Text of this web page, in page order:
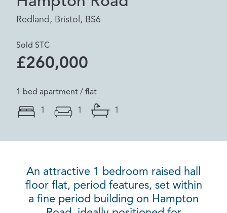
Redland, Bristol, BS6
Sold STC
£260,000
1 bed apartment / flat
1 1 1
An attractive 1 bedroom raised hall
floor flat, period features, set within
a fine period building on Hampton